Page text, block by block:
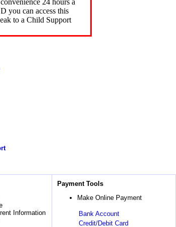
24 hours a
you can access this
to a Child Support
Information
Payment Tools
Make Online Payment
Bank Account
Credit/Debit Card